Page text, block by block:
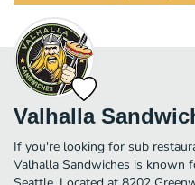
Valhalla
If you're looking for sub
Valhalla Sandwiches is known